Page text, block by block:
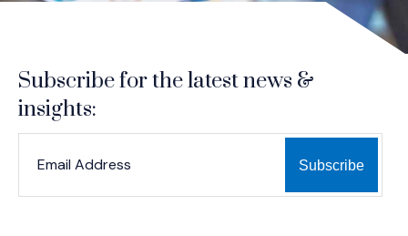
Subscribe for the latest news &
insights: